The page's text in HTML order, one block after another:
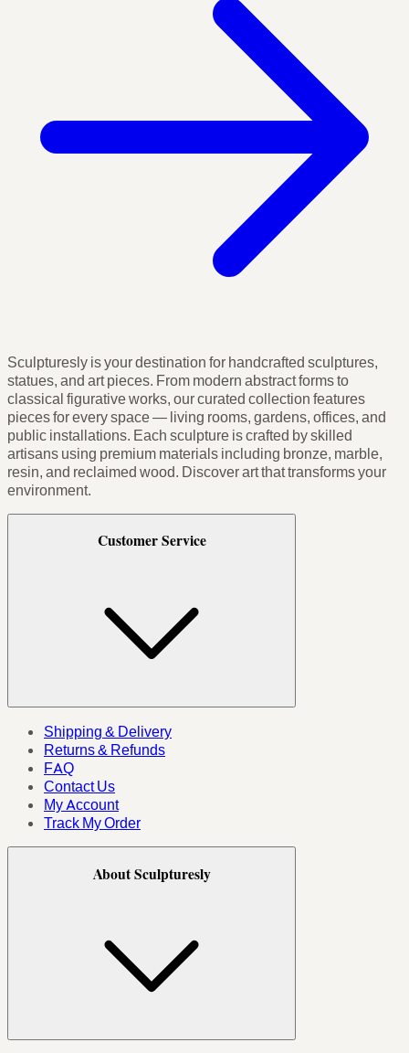
Sculpturesly is your destination for handcrafted sculptures,
statues, and art pieces. From modern abstract forms to
classical figurative works, our curated collection features
pieces for every space — living rooms, gardens, offices, and
public installations. Each sculpture is crafted by skilled
artisans using premium materials including bronze, marble,
resin, and reclaimed wood. Discover art that transforms your
environment.
Customer Service
Shipping & Delivery
Returns & Refunds
FAQ
Contact Us
My Account
Track My Order
About Sculpturesly